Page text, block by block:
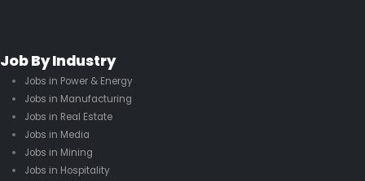
Job By Industry
Jobs in Power & Energy
Jobs in Manufacturing
Jobs in Real Estate
Jobs in Media
Jobs in Mining
Jobs in Hospitality